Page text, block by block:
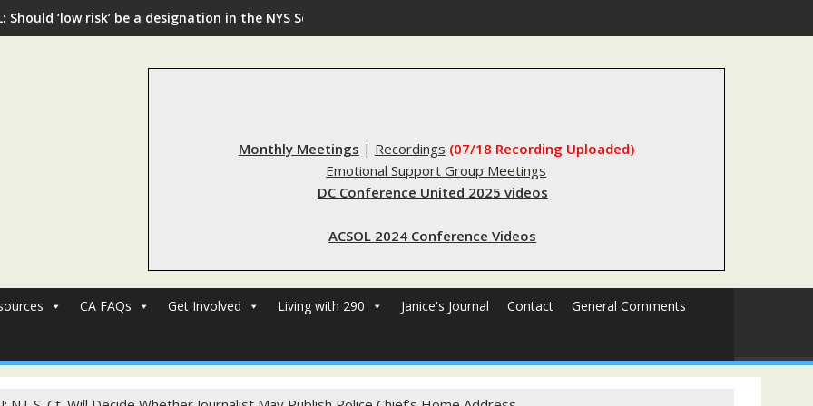
Should ‘low risk’ be a designation in the NYS Sex Offender Registry?
Monthly Meetings | Recordings (07/18 Recording Uploaded)
Emotional Support Group Meetings
DC Conference United 2025 videos
ACSOL 2024 Conference Videos
CA FAQs Get Involved Living with 290 Janice's Journal Contact General Comments